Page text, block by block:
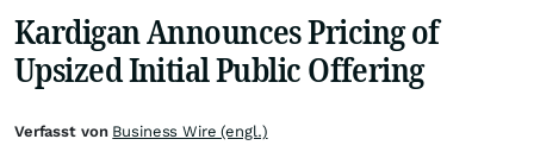
Kardigan Announces Pricing of
Upsized Initial Public Offering
Verfasst von Business Wire (engl.)